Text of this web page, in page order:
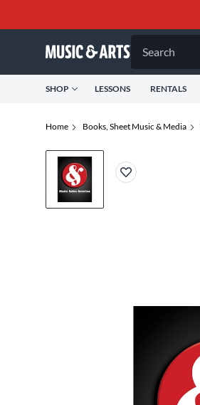
Search
SHOP LESSONS RENTALS
Home Books, Sheet Music & Media